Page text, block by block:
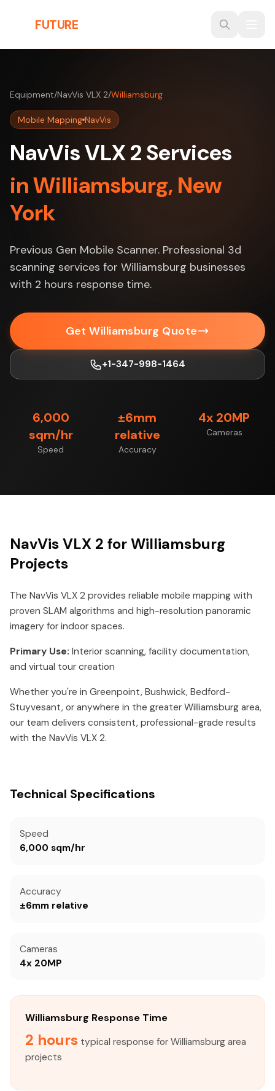
FUTURE
Equipment/NavVis VLX 2/Williamsburg
Mobile Mapping NavVis
NavVis VLX 2 Services
in Williamsburg, New
York
Previous Gen Mobile Scanner. Professional 3d
scanning services for Williamsburg businesses
with 2 hours response time.
Get Williamsburg Quote
+1-347-998-1464
6,000
sqm/hr
Speed
±6mm
relative
Accuracy
4x 20MP
Cameras
NavVis VLX 2 for Williamsburg
Projects
The NavVis VLX 2 provides reliable mobile mapping with
proven SLAM algorithms and high-resolution panoramic
imagery for indoor spaces.
Primary Use: Interior scanning, facility documentation,
and virtual tour creation
Whether you're in Greenpoint, Bushwick, Bedford-
Stuyvesant, or anywhere in the greater Williamsburg area,
our team delivers consistent, professional-grade results
with the NavVis VLX 2.
Technical Specifications
Speed
6,000 sqm/hr
Accuracy
±6mm relative
Cameras
4x 20MP
Williamsburg Response Time
2 hours typical response for Williamsburg area
projects